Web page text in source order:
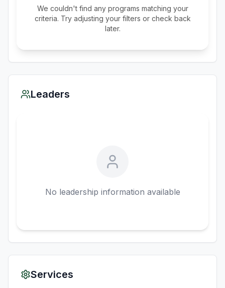
We couldn't find any programs matching your
criteria. Try adjusting your filters or check back
later.
Leaders
No leadership information available
Services